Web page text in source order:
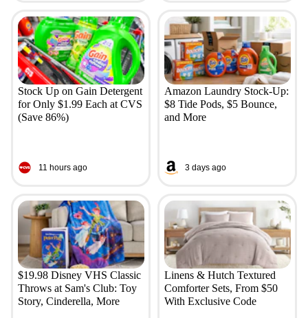
Stock Up on Gain Detergent
for Only $1.99 Each at CVS
(Save 86%)
11 hours ago
Amazon Laundry Stock-Up:
$8 Tide Pods, $5 Bounce,
and More
3 days ago
$19.98 Disney VHS Classic
Throws at Sam's Club: Toy
Story, Cinderella, More
Linens & Hutch Textured
Comforter Sets, From $50
With Exclusive Code